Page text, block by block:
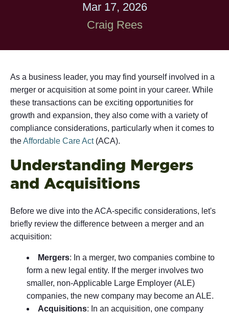
Mar 17, 2026
Craig Rees
As a business leader, you may find yourself involved in a
merger or acquisition at some point in your career. While
these transactions can be exciting opportunities for
growth and expansion, they also come with a variety of
compliance considerations, particularly when it comes to
theAffordable Care Act (ACA).
Understanding Mergers
and Acquisitions
Before we dive into the ACA-specific considerations, let's
briefly review the difference between a merger and an
acquisition:
Mergers: In a merger, two companies combine to
form a new legal entity. If the merger involves two
smaller, non-Applicable Large Employer (ALE)
companies, the new company may become an ALE.
Acquisitions: In an acquisition, one company